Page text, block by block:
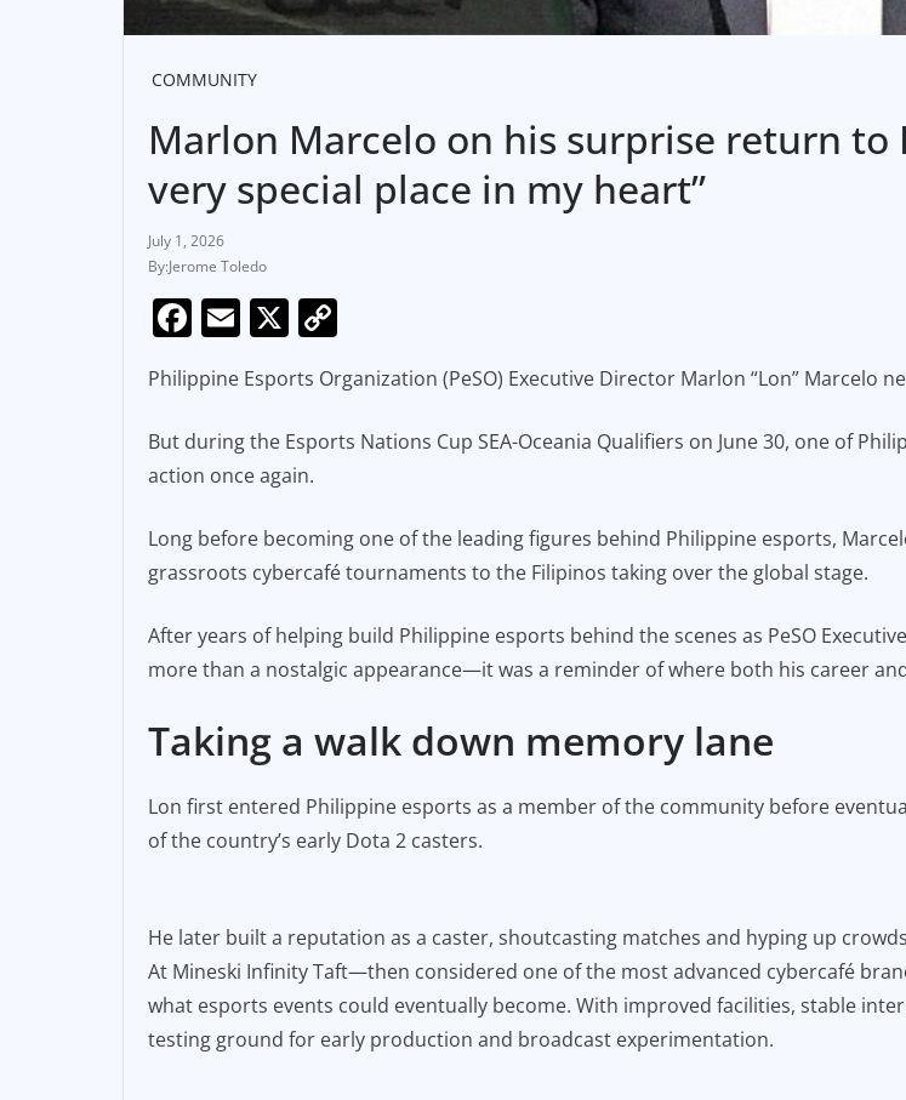
COMMUNITY
Marlon Marcelo on his surprise return to
very special place in my heart”
July 1, 2026
Jerome Toledo
F
a
c
e
b
o
k
E
ai
l
X
p
y
k
Philippine Esports Organization (PeSO) Executive Director Marlon “Lon” Marcelo
But during the Esports Nations Cup SEA-Oceania Qualifiers on June 30, one of
action once again.
Long before becoming one of the leading figures behind Philippine esports,
grassroots cybercafé tournaments to the Filipinos taking over the global stage.
After years of helping build Philippine esports behind the scenes as PeSO
more than a nostalgic appearance—it was a reminder of where both his career
Taking a walk down memory lane
Lon first entered Philippine esports as a member of the community before
of the country’s early Dota 2 casters.
He later built a reputation as a caster, shoutcasting matches and hyping up
At Mineski Infinity Taft—then considered one of the most advanced cybercafé
what esports events could eventually become. With improved facilities, stable
testing ground for early production and broadcast experimentation.